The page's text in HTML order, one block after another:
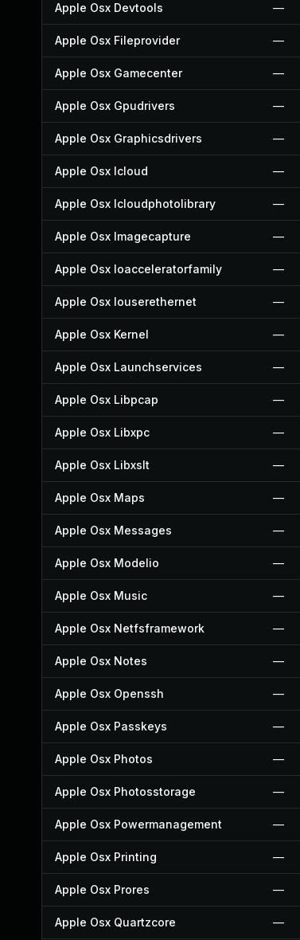
Apple Osx Devtools —
Apple Osx Fileprovider —
Apple Osx Gamecenter —
Apple Osx Gpudrivers —
Apple Osx Graphicsdrivers —
Apple Osx Icloud —
Apple Osx Icloudphotolibrary —
Apple Osx Imagecapture —
Apple Osx Ioacceleratorfamily —
Apple Osx Iouserethernet —
Apple Osx Kernel —
Apple Osx Launchservices —
Apple Osx Libpcap —
Apple Osx Libxpc —
Apple Osx Libxslt —
Apple Osx Maps —
Apple Osx Messages —
Apple Osx Modelio —
Apple Osx Music —
Apple Osx Netfsframework —
Apple Osx Notes —
Apple Osx Openssh —
Apple Osx Passkeys —
Apple Osx Photos —
Apple Osx Photosstorage —
Apple Osx Powermanagement —
Apple Osx Printing —
Apple Osx Prores —
Apple Osx Quartzcore —